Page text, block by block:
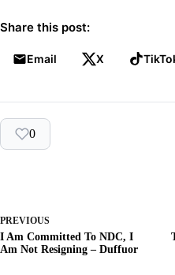
Share this post:
Email X
0
PREVIOUS
I Am Committed To NDC, I
Am Not Resigning – Duffuor